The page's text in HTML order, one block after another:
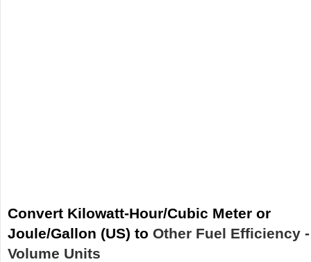
Convert Kilowatt-Hour/Cubic Meter or
Joule/Gallon (US) to Other Fuel Efficiency -
Volume Units